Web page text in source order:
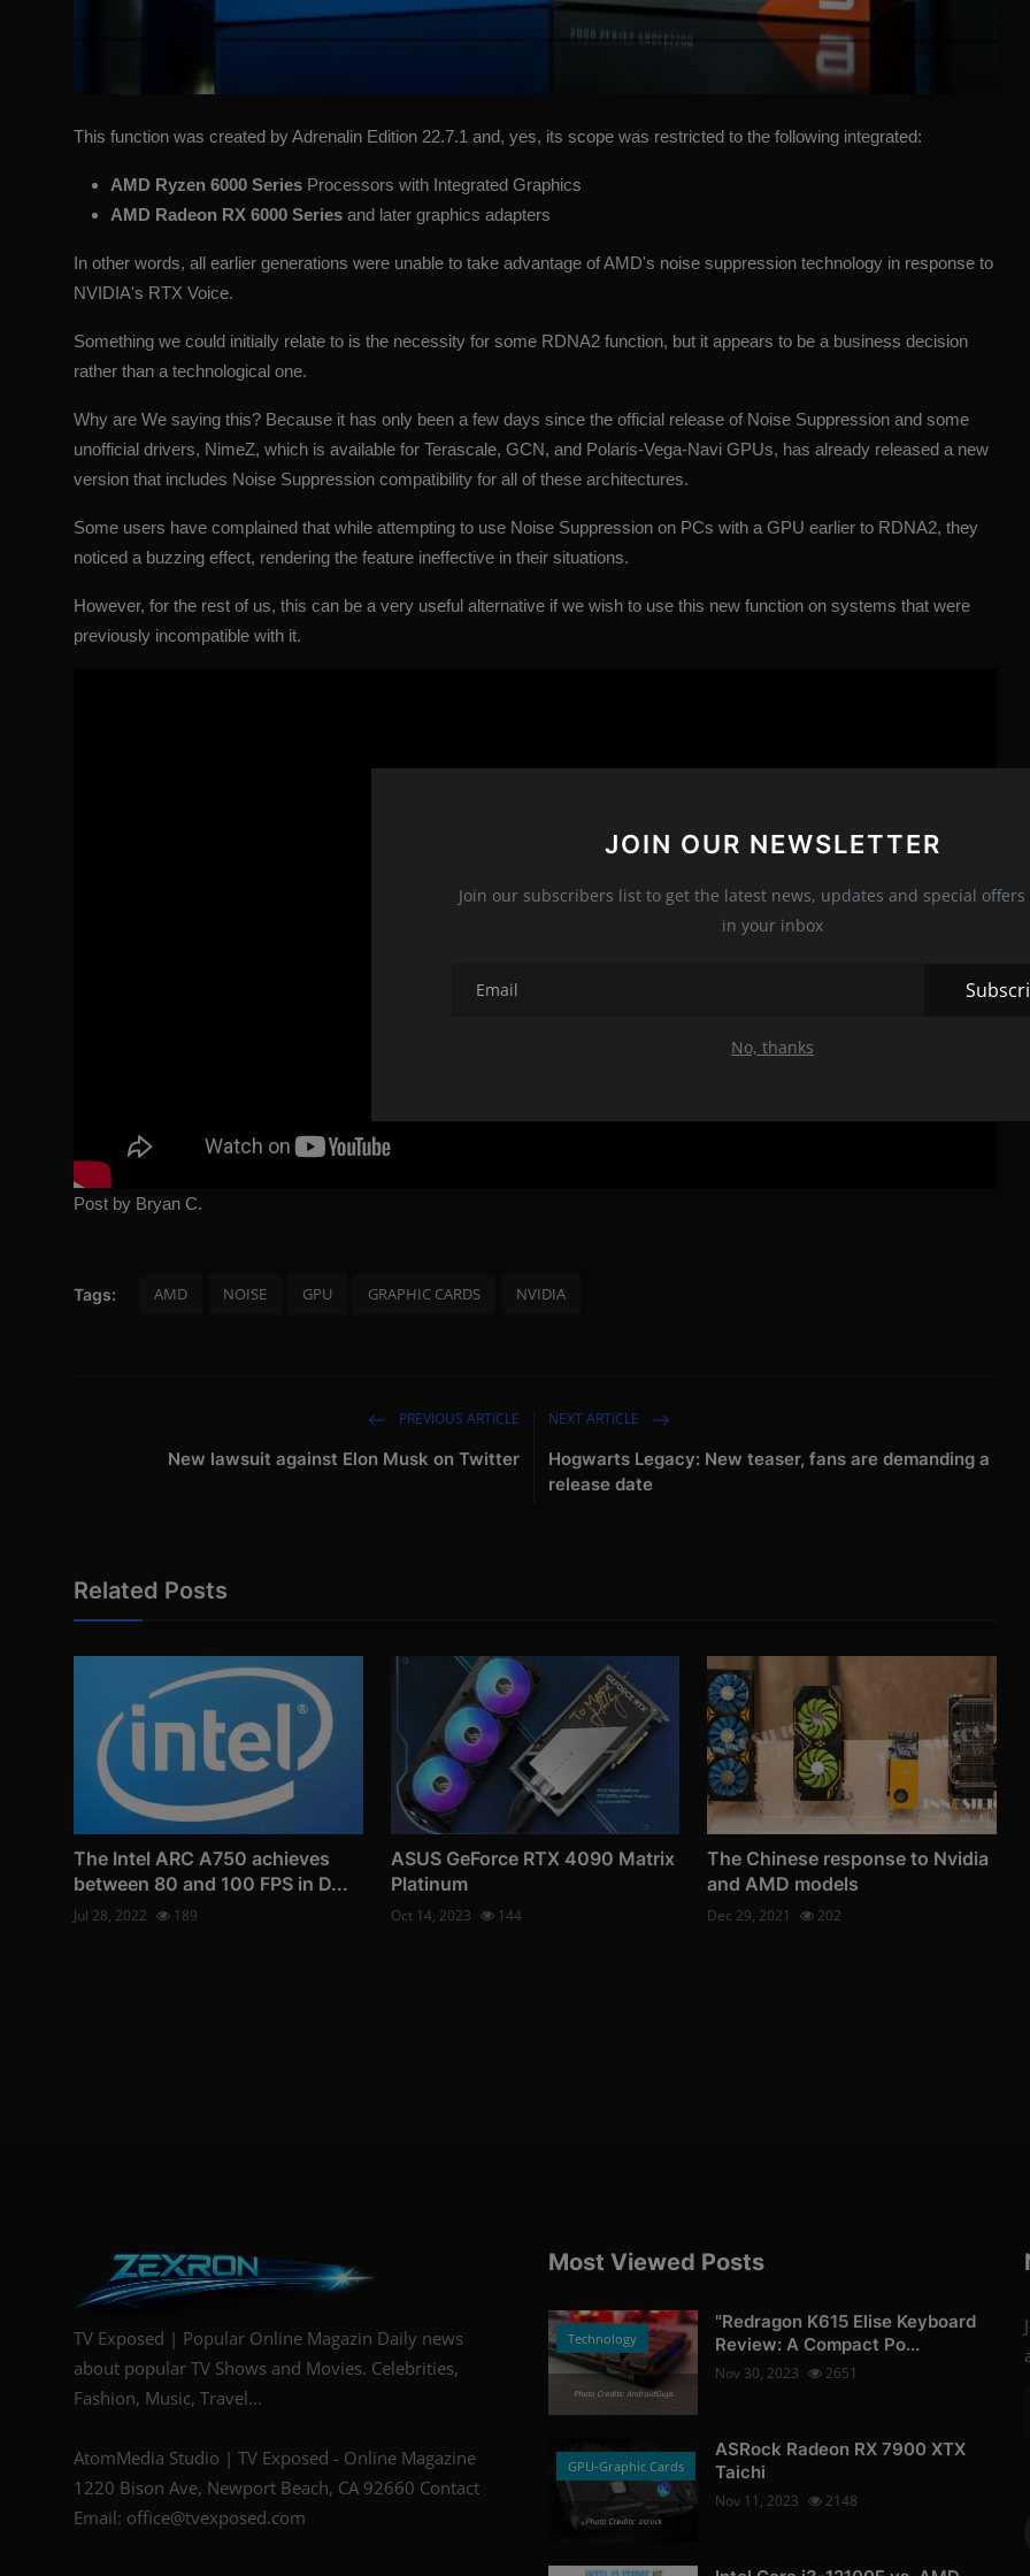
JOIN OUR NEWSLETTER
Join our subscribers list to get the latest news, updates and special
in your inbox
No, thanks
This function was created by Adrenalin Edition 22.7.1 and, yes, its scope was restricted to the following integrated:
AMD Ryzen 6000 Series Processors with Integrated Graphics
AMD Radeon RX 6000 Series and later graphics adapters
In other words, all earlier generations were unable to take advantage ofAMD's noise suppression technology in response to
NVIDIA's RTX Voice.
Something we could initially relate to is the necessity for some RDNA2 function, but it appears to be a business decision
rather than a technological one.
Why are We saying this? Because it has only been a few days since the official release of Noise Suppression and some
unofficial drivers, NimeZ, which is available for Terascale, GCN, and Polaris-Vega-Navi GPUs, has already released a new
version that includes Noise Suppression compatibility for all of these architectures.
Some users have complained that while attempting to use Noise Suppression on PCs with a GPU earlier to RDNA2, they
noticed a buzzing effect, rendering the feature ineffective in their situations.
However, for the rest of us, this can be a very useful alternative if we wish to use this new function on systems that were
previously incompatible with it.
Post by Bryan C.
Tags: AMD NOISE GPU GRAPHIC CARDS NVIDIA
PREVIOUS ARTICLE
New lawsuit against Elon Musk on Twitter
NEXT ARTICLE
Hogwarts Legacy: New teaser, fans are demanding a
release date
Related Posts
The Intel ARC A750 achieves
between 80 and 100 FPS in D...
Jul 28, 2022 189
ASUS GeForce RTX 4090 Matrix
Platinum
Oct 14, 2023 144
The Chinese response to Nvidia
and AMD models
Dec 29, 2021 202
TV Exposed | Popular Online Magazin Daily news
about popular TV Shows and Movies. Celebrities,
Fashion, Music, Travel...
AtomMedia Studio | TV Exposed - Online Magazine
1220 Bison Ave, Newport Beach, CA 92660 Contact
Email: office@tvexposed.com
Most Viewed Posts
Technology
Photo Credits: AndroidGuys
"Redragon K615 Elise Keyboard
Review: A Compact Po...
Nov 30, 2023 2651
GPU-Graphic Cards
Photo Credits: asrock
ASRock Radeon RX 7900 XTX
Taichi
Nov 11, 2023 2148